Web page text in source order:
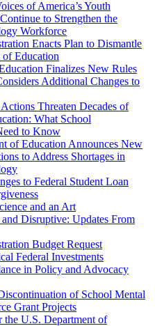
of America’s Youth
to Strengthen the
Workforce
Enacts Plan to Dismantle
of Education
Finalizes New Rules
Additional Changes to
Threaten Decades of
What School
to Know
of Education Announces New
to Address Shortages in
to Federal Student Loan
and an Art
Disruptive: Updates From
Budget Request
Federal Investments
in Policy and Advocacy
of School Mental
Grant Projects
the U.S. Department of